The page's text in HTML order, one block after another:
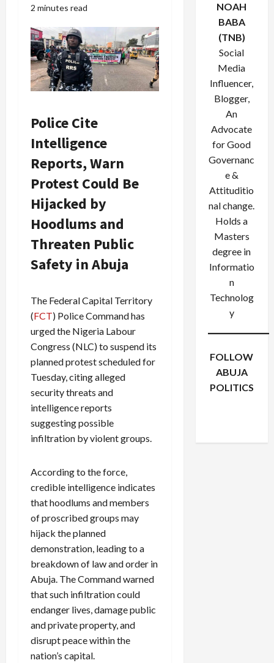
2 minutes read
Police Cite
Intelligence
Reports, Warn
Protest Could Be
Hijacked by
Hoodlums and
Threaten Public
Safety in Abuja
The Federal Capital Territory
(FCT) Police Command has
urged the Nigeria Labour
Congress (NLC) to suspend its
planned protest scheduled for
Tuesday, citing alleged
security threats and
intelligence reports
suggesting possible
infiltration by violent groups.
According to the force,
credible intelligence indicates
that hoodlums and members
of proscribed groups may
hijack the planned
demonstration, leading to a
breakdown of law and order in
Abuja. The Command warned
that such infiltration could
endanger lives, damage public
and private property, and
disrupt peace within the
nation’s capital.
NOAH
BABA
(TNB)
Social
Media
Influencer,
Blogger,
An
Advocate
for Good
Governanc
e &
Attituditio
nal change.
Holds a
Masters
degree in
Informatio
n
Technolog
y
FOLLOW
ABUJA
POLITICS